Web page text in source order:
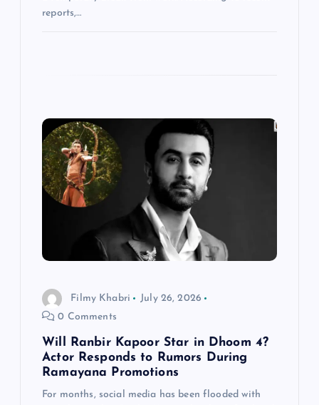
reports,…
Filmy Khabri
July 26, 2026
0 Comments
Will Ranbir Kapoor Star in Dhoom 4?
Actor Responds to Rumors During
Ramayana Promotions
For months, social media has been flooded with